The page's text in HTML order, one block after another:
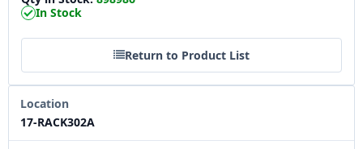
In Stock
Return to Product List
Location
17-RACK302A